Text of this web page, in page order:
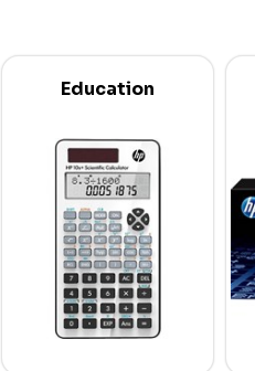
Education